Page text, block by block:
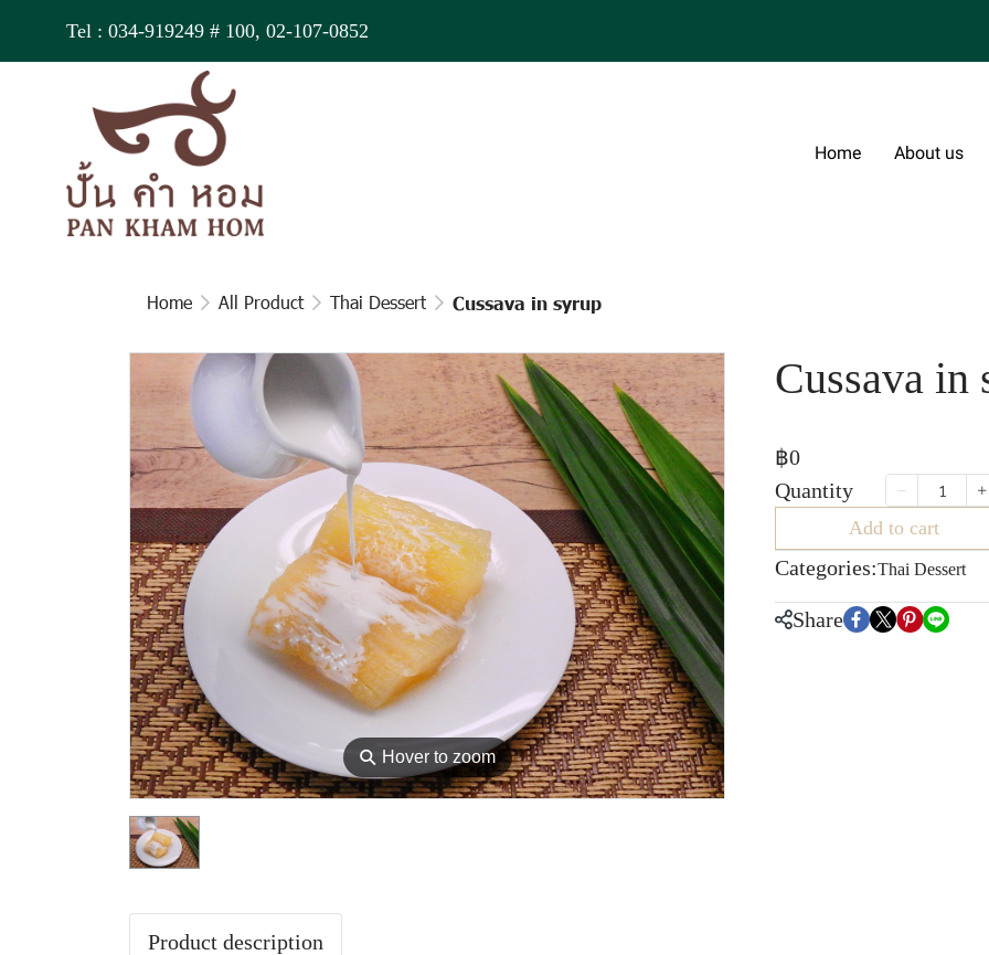
Tel : 034-919249 # 100, 02-107-0852
Home About us
Home All Product Thai Dessert Cussava in syrup
⚲ Hover to zoom
Cussava in
฿0
Quantity
Add to cart
Categories:Thai Dessert
Share
Product description